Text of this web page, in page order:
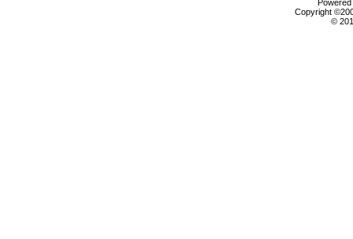
Copyright
©